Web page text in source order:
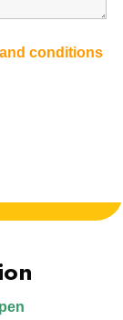
conditions